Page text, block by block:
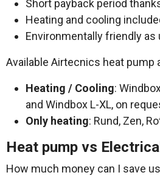
Short payback period
Heating and cooling
Environmentally friendly
Available Airtecnics heat pump
Heating / Cooling:
and Windbox L-XL, on
Only heating: Rund, Zen,
Heat pump vs
How much money can I save